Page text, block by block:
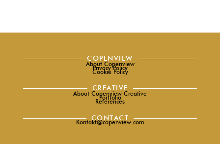
COPENVIEW
About Copenview
Privacy Policy
Cookie Policy
CREATIVE
About Copenview Creative
Portfolio
References
CONTACT
Kontakt@copenview.com